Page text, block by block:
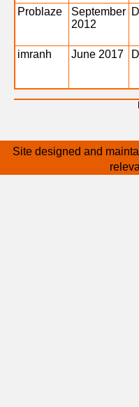
Problaze
September
2012
imranh June 2017
Site designed and